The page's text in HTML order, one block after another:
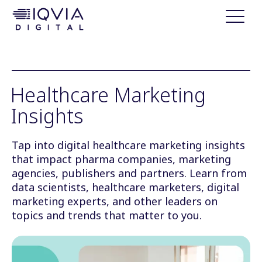
Healthcare Marketing
Insights
Tap into digital healthcare marketing insights
that impact pharma companies, marketing
agencies, publishers and partners. Learn from
data scientists, healthcare marketers, digital
marketing experts, and other leaders on
topics and trends that matter to you.